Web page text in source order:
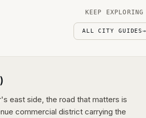
KEEP EXPLORING
ALL CITY GUIDES→
east side, the road that matters is
commercial district carrying the